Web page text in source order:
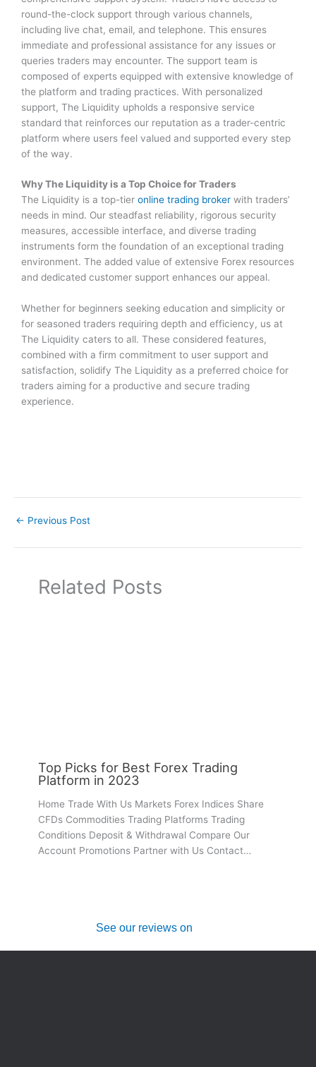
round-the-clock support through various channels,
including live chat, email, and telephone. This ensures
immediate and professional assistance for any issues or
queries traders may encounter. The support team is
composed of experts equipped with extensive knowledge of
the platform and trading practices. With personalized
support, The Liquidity upholds a responsive service
standard that reinforces our reputation as a trader-centric
platform where users feel valued and supported every step
of the way.
Why The Liquidity is a Top Choice for Traders
The Liquidity is a top-tier online trading broker with traders’
needs in mind. Our steadfast reliability, rigorous security
measures, accessible interface, and diverse trading
instruments form the foundation of an exceptional trading
environment. The added value of extensive Forex resources
and dedicated customer support enhances our appeal.
Whether for beginners seeking education and simplicity or
for seasoned traders requiring depth and efficiency, us at
The Liquidity caters to all. These considered features,
combined with a firm commitment to user support and
satisfaction, solidify The Liquidity as a preferred choice for
traders aiming for a productive and secure trading
experience.
← Previous Post
Related Posts
Top Picks for Best Forex Trading
Platform in 2023
Home Trade With Us Markets Forex Indices Share
CFDs Commodities Trading Platforms Trading
Conditions Deposit & Withdrawal Compare Our
Account Promotions Partner with Us Contact…
See our reviews on